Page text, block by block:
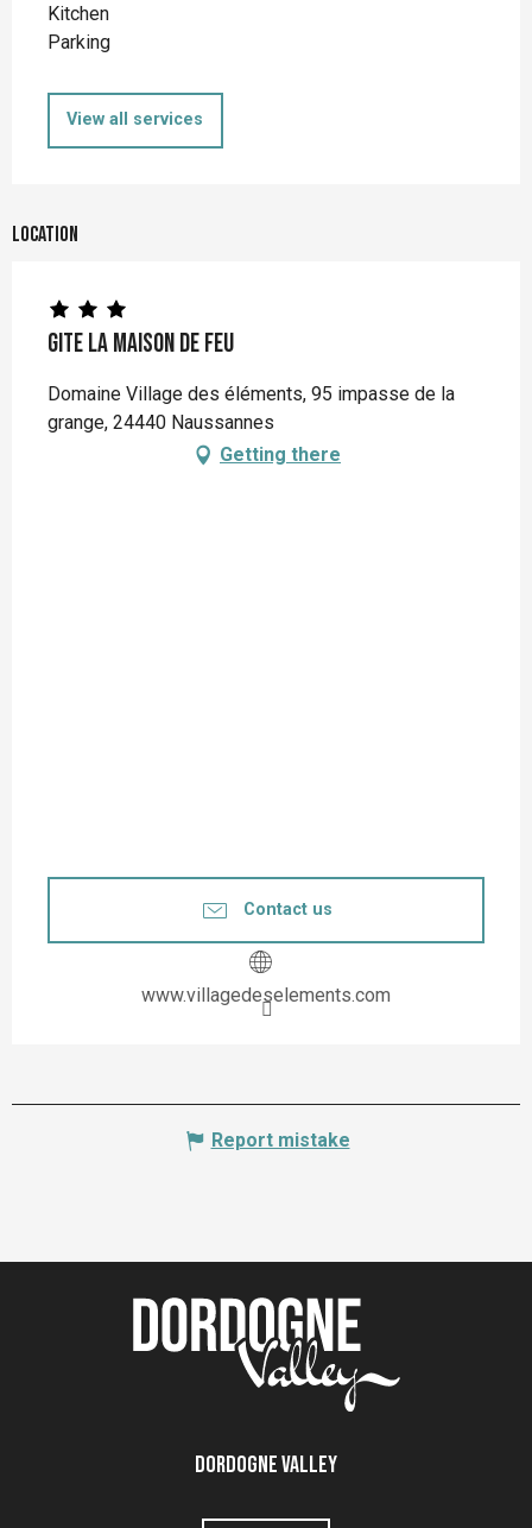
Kitchen
Parking
View all services
Location
Gite la Maison de Feu
Domaine Village des éléments, 95 impasse de la
grange, 24440 Naussannes
Getting there
Contact us
www.villagedeselements.com
Report mistake
Dordogne Valley